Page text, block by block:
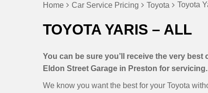
Home Car Service Pricing Toyota Toyota
TOYOTA YARIS – ALL
You can be sure you’ll receive the very
Eldon Street Garage in Preston for servicing.
We know you want the best for your Toyota